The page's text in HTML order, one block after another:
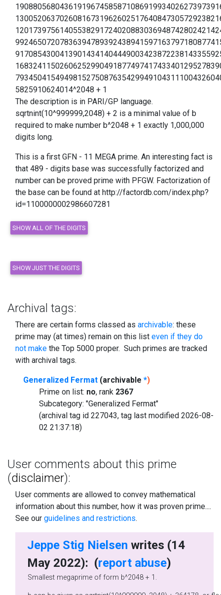
5825910624014^2048 + 1
The description is in PARI/GP language.
sqrtnint(10^999999,2048) + 2 is a minimal value of b
required to make number b^2048 + 1 exactly 1,000,000
digits long.
This is a first GFN - 11 MEGA prime. An interesting fact is
that 489 - digits base was successfully factorized and
number can be proved prime with PFGW. Factorization of
the base can be found at http://factordb.com/index.php?
id=1100000002986607281
Archival tags:
There are certain forms classed as archivable: these
prime may (at times) remain on this list even if they do
not make the Top 5000 proper. Such primes are tracked
with archival tags.
Generalized Fermat (archivable *)
Prime on list: no, rank 2367
Subcategory: "Generalized Fermat"
(archival tag id 227043, tag last modified 2026-08-
02 21:37:18)
User comments about this prime
(disclaimer):
User comments are allowed to convey mathematical
information about this number, how it was proven prime....
See our guidelines and restrictions.
Jeppe Stig Nielsen writes (14
May 2022): (report abuse)
Smallest megaprime of form b^2048 + 1.